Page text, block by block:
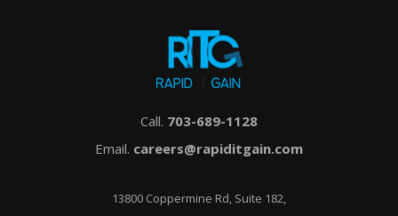
Call. 703-689-1128
Email. careers@rapiditgain.com
13800 Coppermine Rd, Suite 182,